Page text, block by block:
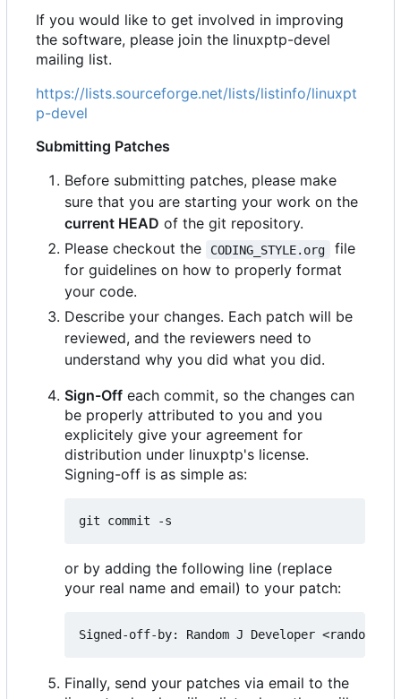
If you would like to get involved in improving
the software, please join the linuxptp-devel
mailing list.
https://lists.sourceforge.net/lists/listinfo/linuxpt
p-devel
Submitting Patches
Before submitting patches, please make
sure that you are starting your work on the
current HEAD of the git repository.
Please checkout the
CODING_STYLE.org
file
for guidelines on how to properly format
your code.
Describe your changes. Each patch will be
reviewed, and the reviewers need to
understand why you did what you did.
Sign-Off each commit, so the changes can
be properly attributed to you and you
explicitely give your agreement for
distribution under linuxptp's license.
Signing-off is as simple as:
or by adding the following line (replace
your real name and email) to your patch:
Finally, send your patches via email to the